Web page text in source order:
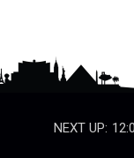
NEXT UP: